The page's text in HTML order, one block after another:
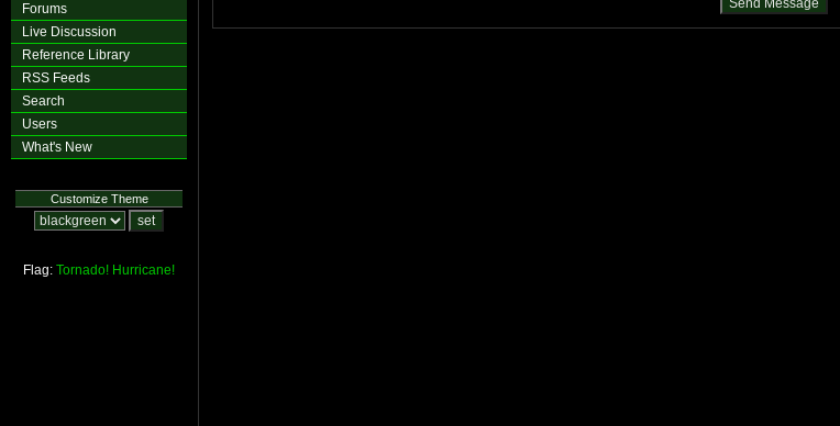
Forums
Live Discussion
Reference Library
RSS Feeds
Search
Users
What's New
Customize Theme
Flag: Tornado! Hurricane!